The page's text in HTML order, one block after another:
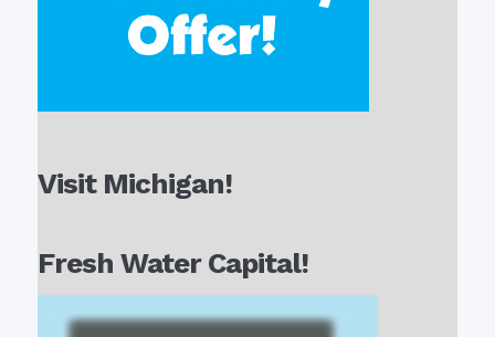
Visit Michigan!
Fresh Water Capital!